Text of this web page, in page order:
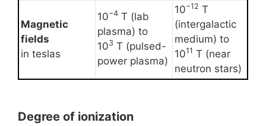
Magnetic
fields
in teslas
10−4 T (lab
plasma) to
103 T (pulsed-
power plasma)
10−12 T
(intergalactic
medium) to
1011 T (near
neutron stars)
Degree of ionization